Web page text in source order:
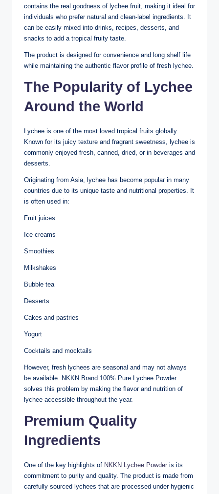
contains the real goodness of lychee fruit, making it ideal for
individuals who prefer natural and clean-label ingredients. It
can be easily mixed into drinks, recipes, desserts, and
snacks to add a tropical fruity taste.
The product is designed for convenience and long shelf life
while maintaining the authentic flavor profile of fresh lychee.
The Popularity of Lychee
Around the World
Lychee is one of the most loved tropical fruits globally.
Known for its juicy texture and fragrant sweetness, lychee is
commonly enjoyed fresh, canned, dried, or in beverages and
desserts.
Originating from Asia, lychee has become popular in many
countries due to its unique taste and nutritional properties. It
is often used in:
Fruit juices
Ice creams
Smoothies
Milkshakes
Bubble tea
Desserts
Cakes and pastries
Yogurt
Cocktails and mocktails
However, fresh lychees are seasonal and may not always
be available. NKKN Brand 100% Pure Lychee Powder
solves this problem by making the flavor and nutrition of
lychee accessible throughout the year.
Premium Quality
Ingredients
One of the key highlights of NKKN Lychee Powder is its
commitment to purity and quality. The product is made from
carefully sourced lychees that are processed under hygienic